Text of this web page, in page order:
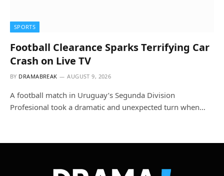
SPORTS
Football Clearance Sparks Terrifying Car
Crash on Live TV
BY DRAMABREAK AUGUST 9, 2026
A football match in Uruguay’s Segunda Division
Profesional took a dramatic and unexpected turn when…